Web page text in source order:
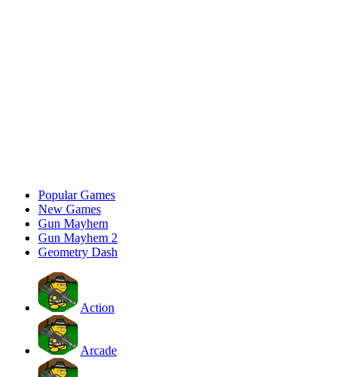
Popular Games
New Games
Gun Mayhem
Gun Mayhem 2
Geometry Dash
Action
Arcade